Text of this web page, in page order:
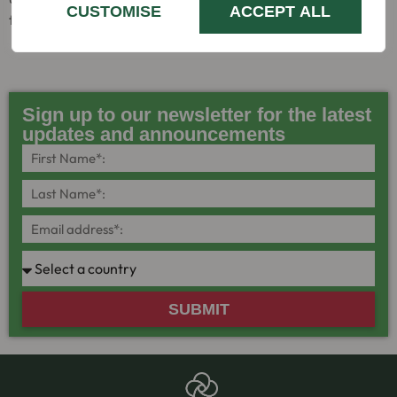
CUSTOMISE ACCEPT ALL
field of haemophilia and allied disorders.
Sign up to our newsletter for the latest
updates and announcements
SUBMIT